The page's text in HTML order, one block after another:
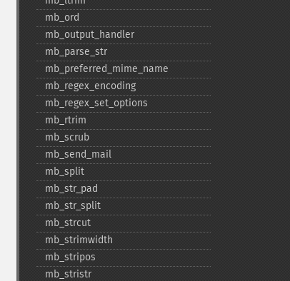
mb_​ord
mb_​output_​handler
mb_​parse_​str
mb_​preferred_​mime_​name
mb_​regex_​encoding
mb_​regex_​set_​options
mb_​rtrim
mb_​scrub
mb_​send_​mail
mb_​split
mb_​str_​pad
mb_​str_​split
mb_​strcut
mb_​strimwidth
mb_​stripos
mb_​stristr